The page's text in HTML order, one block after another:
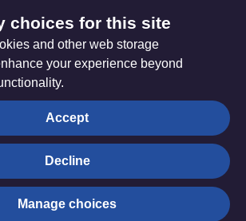
Church Purposes. The Methodist
Charity no. 1132208
& Disclaimer
choices for this site
and other web storage
your experience beyond
Accept
Decline
Manage choices